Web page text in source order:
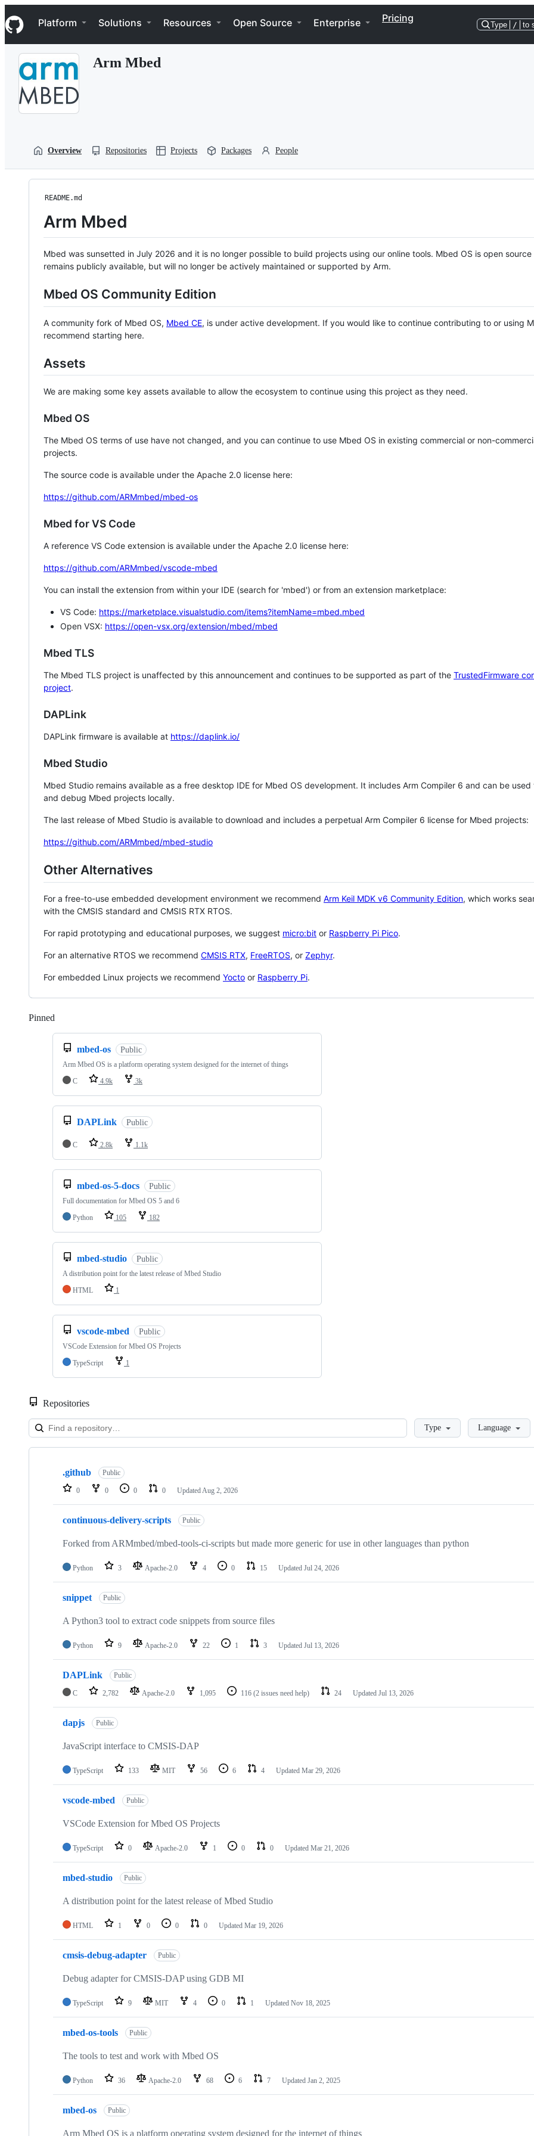
k
i
p
Navigation Menu
Platform Solutions Resources Open Source Enterprise Pricing
Type / to
Arm Mbed
Overview Repositories Projects Packages People
README.md
Arm Mbed
Mbed was sunsetted in July 2026 and it is no longer possible to build projects using our online tools. Mbed OS is open source
remains publicly available, but will no longer be actively maintained or supported by Arm.
Mbed OS Community Edition
A community fork of Mbed OS, Mbed CE, is under active development. If you would like to continue contributing to or using
recommend starting here.
Assets
We are making some key assets available to allow the ecosystem to continue using this project as they need.
Mbed OS
The Mbed OS terms of use have not changed, and you can continue to use Mbed OS in existing commercial or non-
projects.
The source code is available under the Apache 2.0 license here:
https://github.com/ARMmbed/mbed-os
Mbed for VS Code
A reference VS Code extension is available under the Apache 2.0 license here:
https://github.com/ARMmbed/vscode-mbed
You can install the extension from within your IDE (search for 'mbed') or from an extension marketplace:
VS Code: https://marketplace.visualstudio.com/items?itemName=mbed.mbed
Open VSX: https://open-vsx.org/extension/mbed/mbed
Mbed TLS
The Mbed TLS project is unaffected by this announcement and continues to be supported as part of the TrustedFirmware
project.
DAPLink
DAPLink firmware is available at https://daplink.io/
Mbed Studio
Mbed Studio remains available as a free desktop IDE for Mbed OS development. It includes Arm Compiler 6 and can be
and debug Mbed projects locally.
The last release of Mbed Studio is available to download and includes a perpetual Arm Compiler 6 license for Mbed projects:
https://github.com/ARMmbed/mbed-studio
Other Alternatives
For a free-to-use embedded development environment we recommend Arm Keil MDK v6 Community Edition, which works
with the CMSIS standard and CMSIS RTX RTOS.
For rapid prototyping and educational purposes, we suggest micro:bit or Raspberry Pi Pico.
For an alternative RTOS we recommend CMSIS RTX, FreeRTOS, or Zephyr.
For embedded Linux projects we recommend Yocto or Raspberry Pi.
Pinned
mbed-os Public
Arm Mbed OS is a platform operating system designed for the internet of things
C
4.9k 3k
DAPLink Public
C 2.8k 1.1k
mbed-os-5-docs Public
Full documentation for Mbed OS 5 and 6
Python
105 182
mbed-studio Public
A distribution point for the latest release of Mbed Studio
HTML
1
vscode-mbed Public
VSCode Extension for Mbed OS Projects
TypeScript
1
Repositories
LoadingType Language
Showing
repositories
.github Public
0 0 0 0 Updated Aug 2, 2026
continuous-delivery-scripts Public
Forked from ARMmbed/mbed-tools-ci-scripts but made more generic for use in other languages than python
Python 3 Apache-2.0 4 0 15 Updated Jul 24, 2026
snippet Public
A Python3 tool to extract code snippets from source files
Python 9 Apache-2.0 22 1 3 Updated Jul 13, 2026
DAPLink Public
C 2,782 Apache-2.0 1,095 116 (2 issues need help) 24 Updated Jul 13, 2026
dapjs Public
JavaScript interface to CMSIS-DAP
TypeScript 133 MIT 56 6 4 Updated Mar 29, 2026
vscode-mbed Public
VSCode Extension for Mbed OS Projects
TypeScript 0 Apache-2.0 1 0 0 Updated Mar 21, 2026
mbed-studio Public
A distribution point for the latest release of Mbed Studio
HTML 1 0 0 0 Updated Mar 19, 2026
cmsis-debug-adapter Public
Debug adapter for CMSIS-DAP using GDB MI
TypeScript 9 MIT 4 0 1 Updated Nov 18, 2025
mbed-os-tools Public
The tools to test and work with Mbed OS
Python 36 Apache-2.0 68 6 7 Updated Jan 2, 2025
mbed-os Public
Arm Mbed OS is a platform operating system designed for the internet of things